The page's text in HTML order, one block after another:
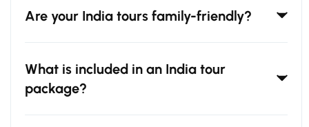
Are your India tours family-friendly?
What is included in an India tour
package?